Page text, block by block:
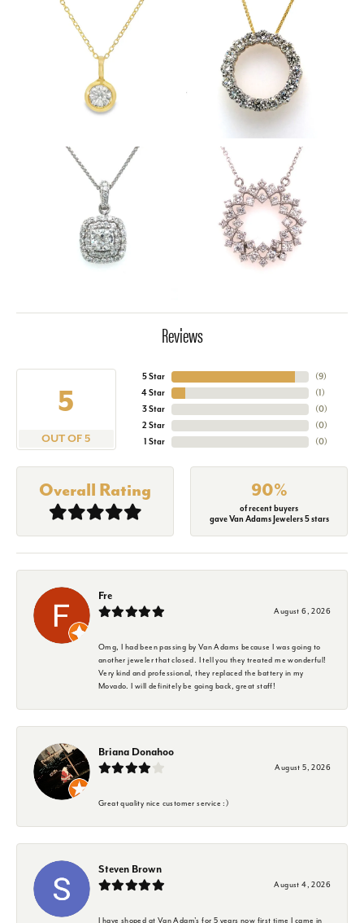
Reviews
5
OUT OF 5
5 Star
4 Star
3 Star
2 Star
1 Star
(9)
(1)
(0)
(0)
(0)
Overall Rating 90%
of recent buyers
gave Van Adams Jewelers 5 stars
Fre
August 6, 2026
Omg, I had been passing by Van Adams because I was going to
another jeweler that closed. I tell you they treated me wonderful!
Very kind and professional, they replaced the battery in my
Movado. I will definitely be going back, great staff!
Briana Donahoo
August 5, 2026
Great quality nice customer service :)
Steven Brown
August 4, 2026
I have shoped at Van Adam's for 5 years now first time I came in